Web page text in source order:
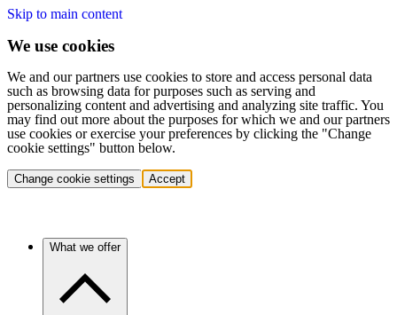
Skip to main content
We use cookies
We and our partners use cookies to store and access personal data
such as browsing data for purposes such as serving and
personalizing content and advertising and analyzing site traffic. You
may find out more about the purposes for which we and our partners
use cookies or exercise your preferences by clicking the "Change
cookie settings" button below.
Change cookie settings Accept
What we offer